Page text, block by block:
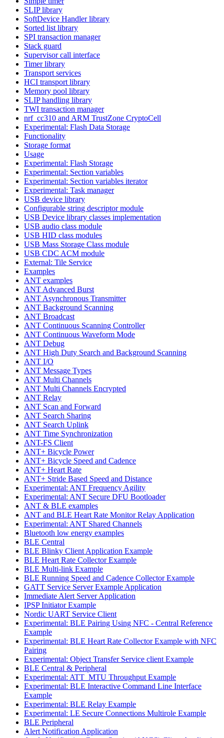
SLIP library
SoftDevice Handler library
Sorted list library
SPI transaction manager
Stack guard
Supervisor call interface
Timer library
Transport services
HCI transport library
Memory pool library
SLIP handling library
TWI transaction manager
nrf_cc310 and ARM TrustZone CryptoCell
Experimental: Flash Data Storage
Functionality
Storage format
Usage
Experimental: Flash Storage
Experimental: Section variables
Experimental: Section variables iterator
Experimental: Task manager
USB device library
Configurable string descriptor module
USB Device library classes implementation
USB audio class module
USB HID class modules
USB Mass Storage Class module
USB CDC ACM module
External: Tile Service
Examples
ANT examples
ANT Advanced Burst
ANT Asynchronous Transmitter
ANT Background Scanning
ANT Broadcast
ANT Continuous Scanning Controller
ANT Continuous Waveform Mode
ANT Debug
ANT High Duty Search and Background Scanning
ANT I/O
ANT Message Types
ANT Multi Channels
ANT Multi Channels Encrypted
ANT Relay
ANT Scan and Forward
ANT Search Sharing
ANT Search Uplink
ANT Time Synchronization
ANT-FS Client
ANT+ Bicycle Power
ANT+ Bicycle Speed and Cadence
ANT+ Heart Rate
ANT+ Stride Based Speed and Distance
Experimental: ANT Frequency Agility
Experimental: ANT Secure DFU Bootloader
ANT & BLE examples
ANT and BLE Heart Rate Monitor Relay Application
Experimental: ANT Shared Channels
Bluetooth low energy examples
BLE Central
BLE Blinky Client Application Example
BLE Heart Rate Collector Example
BLE Multi-link Example
BLE Running Speed and Cadence Collector Example
GATT Service Server Example Application
Immediate Alert Server Application
IPSP Initiator Example
Nordic UART Service Client
Experimental: BLE Pairing Using NFC - Central Reference
Example
Experimental: BLE Heart Rate Collector Example with NFC
Pairing
Experimental: Object Transfer Service client Example
BLE Central & Peripheral
Experimental: ATT_MTU Throughput Example
Experimental: BLE Interactive Command Line Interface
Example
Experimental: BLE Relay Example
Experimental: LE Secure Connections Multirole Example
BLE Peripheral
Alert Notification Application